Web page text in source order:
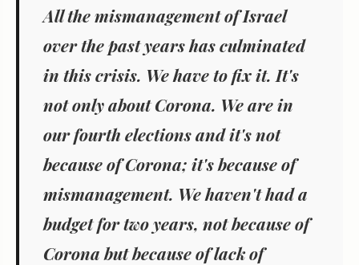
All the mismanagement of Israel
over the past years has culminated
in this crisis. We have to fix it. It's
not only about Corona. We are in
our fourth elections and it's not
because of Corona; it's because of
mismanagement. We haven't had a
budget for two years, not because of
Corona but because of lack of